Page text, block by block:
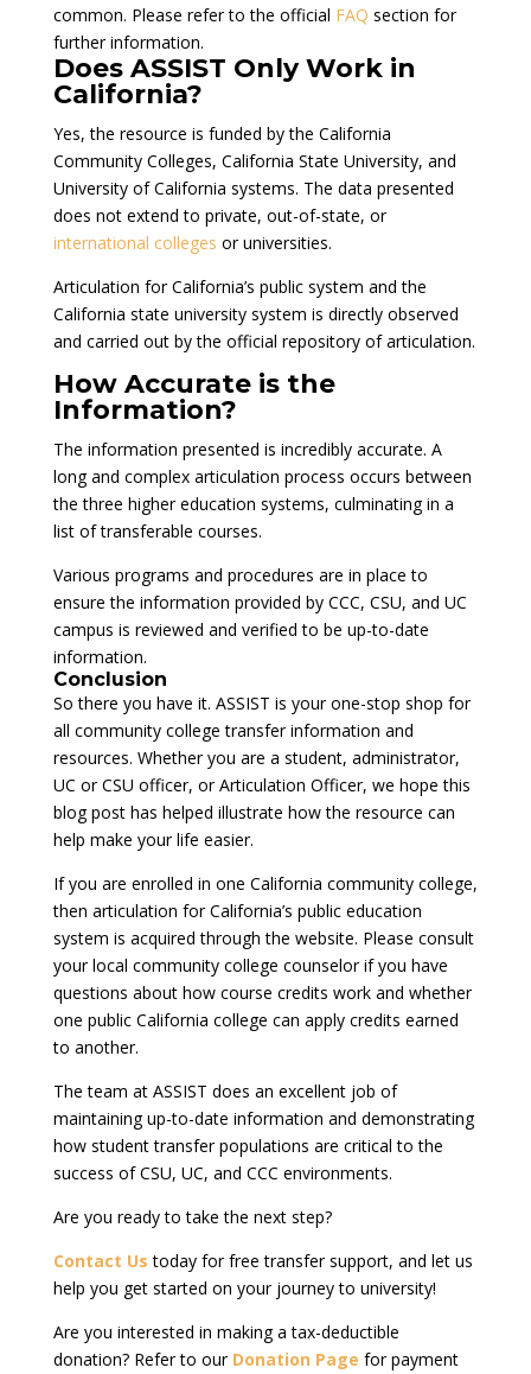
common. Please refer to the official FAQ section for
further information.
Does ASSIST Only Work in
California?
Yes, the resource is funded by the California
Community Colleges, California State University, and
University of California systems. The data presented
does not extend to private, out-of-state, or
international colleges or universities.
Articulation for California’s public system and the
California state university system is directly observed
and carried out by the official repository of articulation.
How Accurate is the
Information?
The information presented is incredibly accurate. A
long and complex articulation process occurs between
the three higher education systems, culminating in a
list of transferable courses.
Various programs and procedures are in place to
ensure the information provided by CCC, CSU, and UC
campus is reviewed and verified to be up-to-date
information.
Conclusion
So there you have it. ASSIST is your one-stop shop for
all community college transfer information and
resources. Whether you are a student, administrator,
UC or CSU officer, or Articulation Officer, we hope this
blog post has helped illustrate how the resource can
help make your life easier.
If you are enrolled in one California community college,
then articulation for California’s public education
system is acquired through the website. Please consult
your local community college counselor if you have
questions about how course credits work and whether
one public California college can apply credits earned
to another.
The team at ASSIST does an excellent job of
maintaining up-to-date information and demonstrating
how student transfer populations are critical to the
success of CSU, UC, and CCC environments.
Are you ready to take the next step?
Contact Us today for free transfer support, and let us
help you get started on your journey to university!
Are you interested in making a tax-deductible
donation? Refer to our Donation Page for payment